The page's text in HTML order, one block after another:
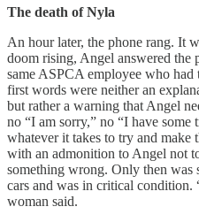
The death of Nyla
An hour later, the phone rang. It
doom rising, Angel answered the
same ASPCA employee who
first words were neither an
but rather a warning that Angel
no “I am sorry,” no “I have some
whatever it takes to try and make
with an admonition to Angel not
something wrong. Only then
cars and was in critical condition.
woman said.